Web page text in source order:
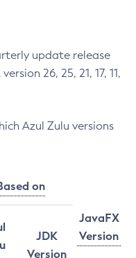
update release
26, 25, 21, 17, 11,
Azul Zulu versions
on
JavaFX
Version
JDK
Version